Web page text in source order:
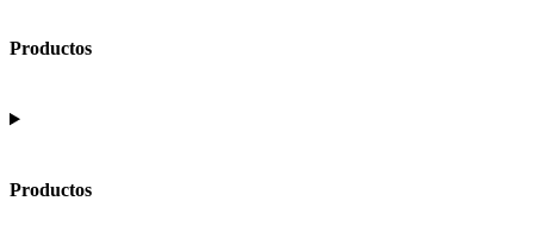
Productos
Productos